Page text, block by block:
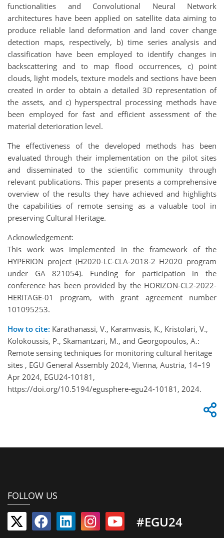
functionalities and Convolutional Neural Network
architectures have been applied on satellite data aiming to
produce reliable land deformation and land cover change
detection maps, respectively, b) time series analysis and
classification have been employed to identify changes in
backscattering and to map flood occurrences, c) point
clouds, light models, texture models and sections have been
created in order to obtain a detailed 3D representation of
the assets, and c) hyperspectral processing methods have
been employed for fast and efficient assessment of the
material deterioration level.
The effectiveness of the developed methods has been
evaluated through their implementation on the pilot sites
and disseminated to the scientific community through
relevant publications. This paper presents a comprehensive
overview of the results they have achieved and highlights
the capabilities of remote sensing as a valuable tool in
preserving Cultural Heritage.
Acknowledgement:
This work was implemented in the framework of the
HYPERION project (H2020-LC-CLA-2018-2 H2020 program
under GA 821054). Funding for participation in the
conference has been provided by the HORIZON-CL2-2022-
HERITAGE-01 program, with grant agreement number
101095253.
How to cite: Karathanassi, V., Karamvasis, K., Kristolari, V.,
Kolokoussis, P., Skamantzari, M., and Georgopoulos, A.:
Remote sensing techniques for monitoring cultural heritage
sites , EGU General Assembly 2024, Vienna, Austria, 14–19
Apr 2024, EGU24-10181,
https://doi.org/10.5194/egusphere-egu24-10181, 2024.
FOLLOW US
#EGU24